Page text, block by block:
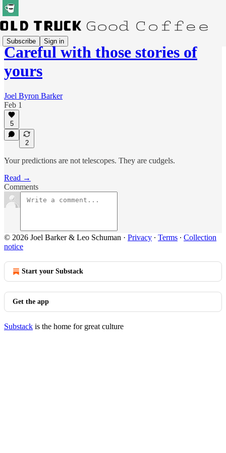
Subscribe Sign in
Careful with those stories of
yours
Joel Byron Barker
Feb 1
5
2
Your predictions are not telescopes. They are cudgels.
Read →
Comments
© 2026 Joel Barker & Leo Schuman · Privacy ∙ Terms ∙ Collection
notice
Start your Substack
Get the app
Substack is the home for great culture